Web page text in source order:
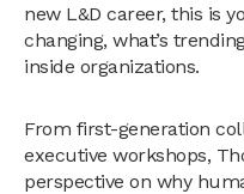
new L&D career, this is
changing, what’s
inside organizations.
From first-generation
executive workshops,
perspective on why